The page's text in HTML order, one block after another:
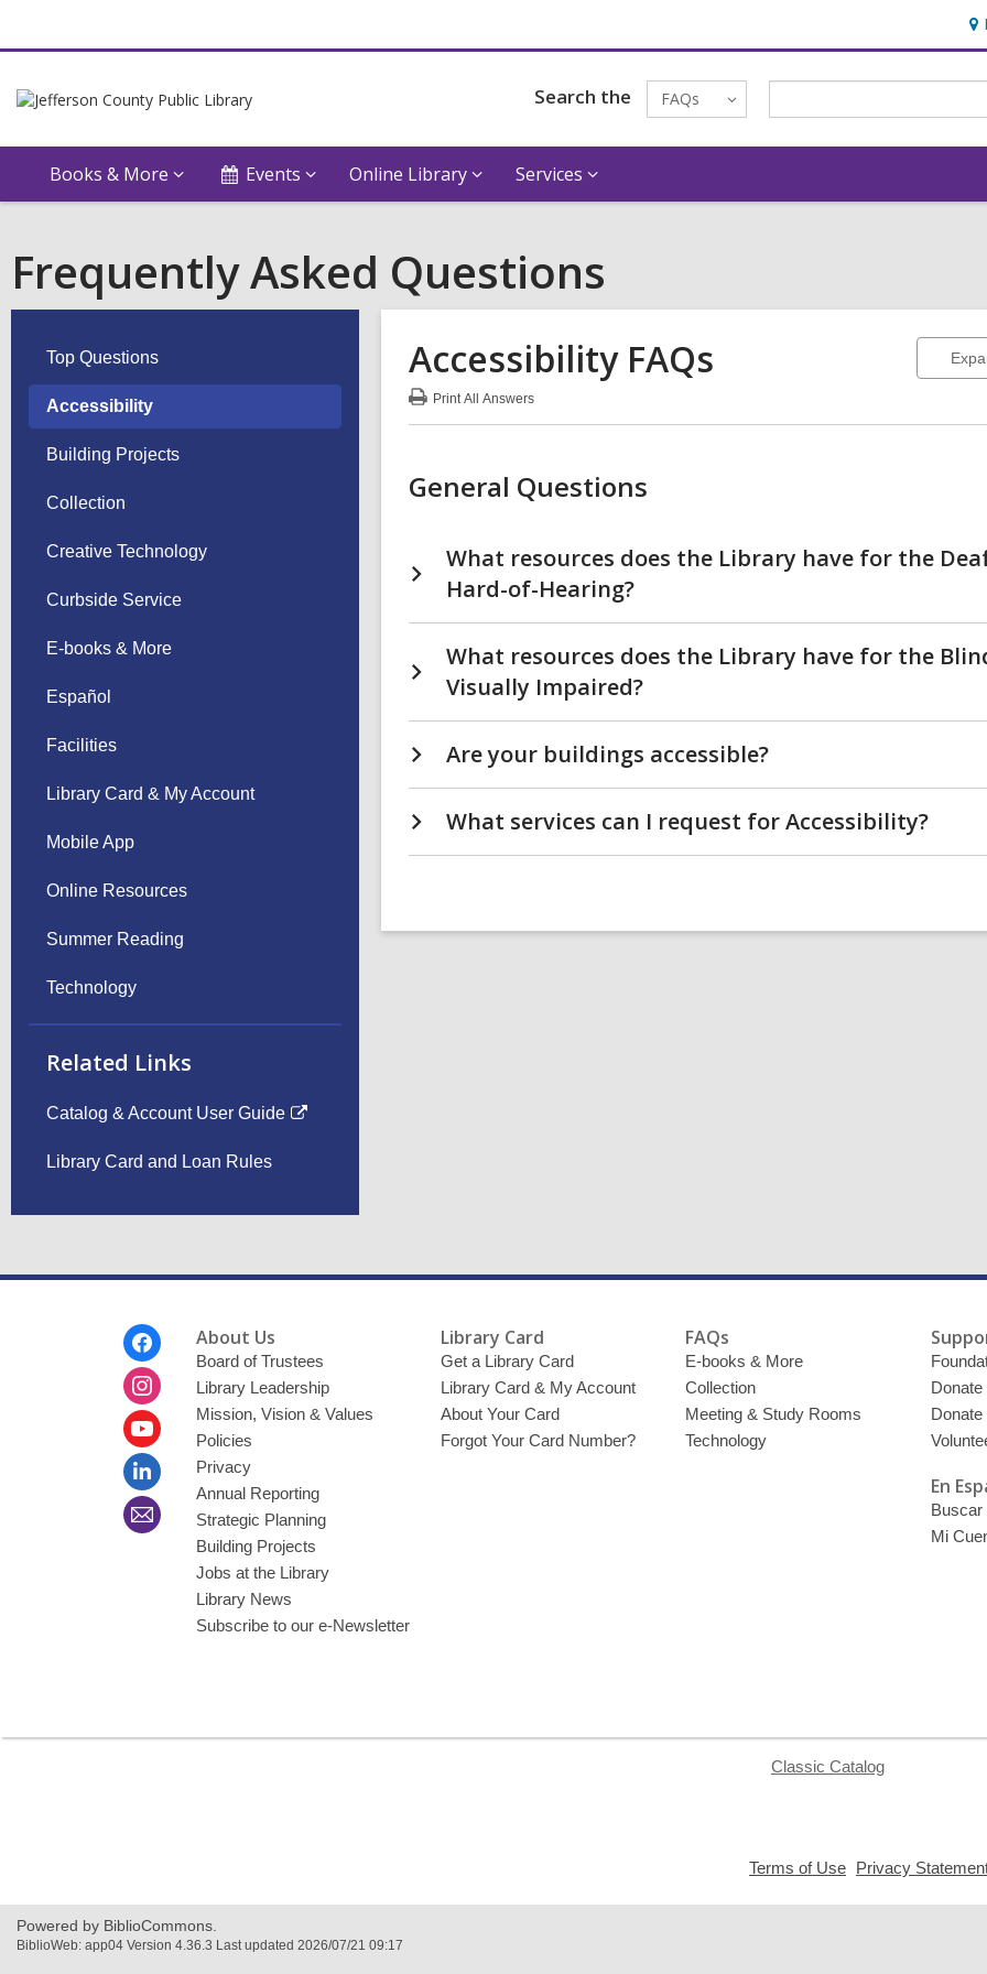
&
Search the FAQs
Books & More Events Online Library Services
Frequently Asked Questions
Top Questions
Accessibility
Building Projects
Collection
Creative Technology
Curbside Service
E-books & More
Español
Facilities
Library Card & My Account
Mobile App
Online Resources
Summer Reading
Technology
Related Links
Catalog & Account User Guide
Library Card and Loan Rules
AccessibilityFAQs
PrintAll Answers
Accessibility
General Questions
What resources does the Library have for the
Hard-of-Hearing?
What resources does the Library have for the
Visually Impaired?
Are your buildings accessible?
What services can I request for Accessibility?
About Us
Board of Trustees
Library Leadership
Mission, Vision & Values
Policies
Privacy
Annual Reporting
Strategic Planning
Building Projects
Jobs at the Library
Library News
Subscribe to our e-Newsletter
Library Card
Get a Library Card
Library Card & My Account
About Your Card
Forgot Your Card Number?
FAQs
E-books & More
Collection
Meeting & Study Rooms
Technology
Donate
En
Buscar
Mi
Classic Catalog
Terms of Use
a
Privacy
Powered by BiblioCommons.
BiblioWeb: app04 Version 4.36.3 Last updated 2026/07/21 09:17